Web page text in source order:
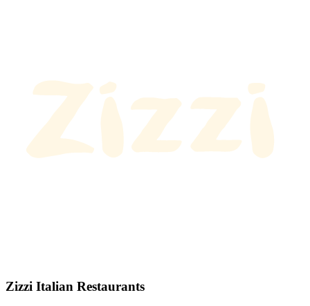
Zizzi Italian Restaurants